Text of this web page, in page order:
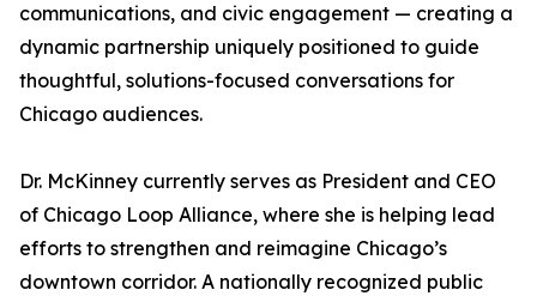
communications, and civic engagement — creating a
dynamic partnership uniquely positioned to guide
thoughtful, solutions-focused conversations for
Chicago audiences.
Dr. McKinney currently serves as President and CEO
of Chicago Loop Alliance, where she is helping lead
efforts to strengthen and reimagine Chicago’s
downtown corridor. A nationally recognized public